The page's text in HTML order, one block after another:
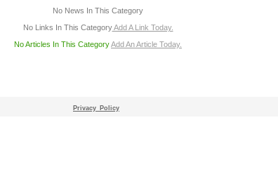
No News In This Category
No Links In This CategoryAdd A Link Today.
No Articles In This CategoryAdd An Article Today.
Privacy_Policy